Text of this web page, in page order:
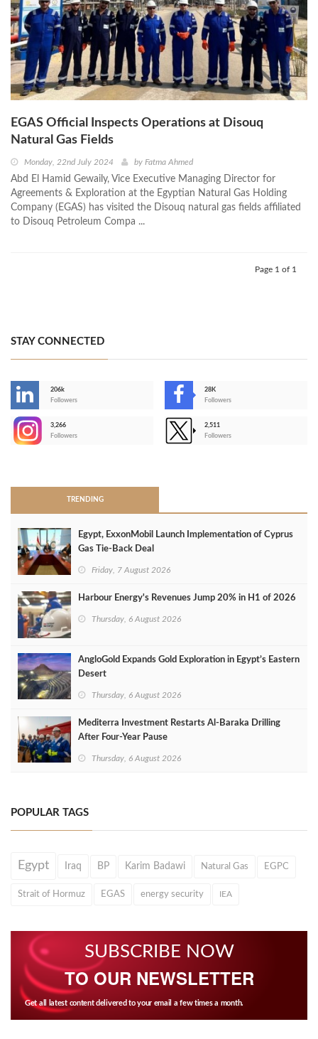
EGAS Official Inspects Operations at Disouq
Natural Gas Fields
Monday, 22nd July 2024 by Fatma Ahmed
Abd El Hamid Gewaily, Vice Executive Managing Director for
Agreements & Exploration at the Egyptian Natural Gas Holding
Company (EGAS) has visited the Disouq natural gas fields affiliated
to Disouq Petroleum Compa ...
Page 1 of 1
STAY CONNECTED
206k
Followers
28K
Followers
3,266
Followers
2,511
Followers
TRENDING
Egypt, ExxonMobil Launch Implementation of Cyprus
Gas Tie-Back Deal
Friday, 7 August 2026
Harbour Energy's Revenues Jump 20% in H1 of 2026
Thursday, 6 August 2026
AngloGold Expands Gold Exploration in Egypt’s Eastern
Desert
Thursday, 6 August 2026
Mediterra Investment Restarts Al‑Baraka Drilling
After Four‑Year Pause
Thursday, 6 August 2026
POPULAR TAGS
Egypt Iraq BP Karim Badawi Natural Gas EGPC
Strait of Hormuz EGAS energy security IEA
SUBSCRIBE NOW
TO OUR NEWSLETTER
Get all latest content delivered to your email a few times a month.